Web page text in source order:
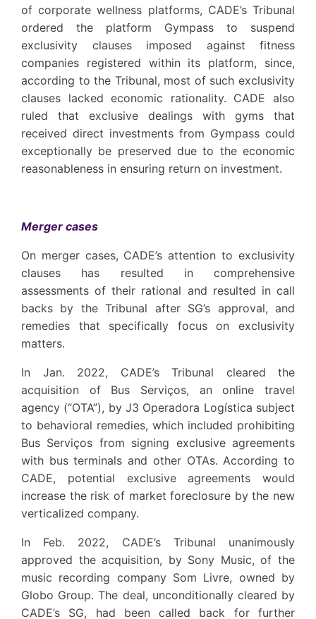
of corporate wellness platforms, CADE’s Tribunal
ordered the platform Gympass to suspend
exclusivity clauses imposed against fitness
companies registered within its platform, since,
according to the Tribunal, most of such exclusivity
clauses lacked economic rationality. CADE also
ruled that exclusive dealings with gyms that
received direct investments from Gympass could
exceptionally be preserved due to the economic
reasonableness in ensuring return on investment.
Merger cases
On merger cases, CADE’s attention to exclusivity
clauses has resulted in comprehensive
assessments of their rational and resulted in call
backs by the Tribunal after SG’s approval, and
remedies that specifically focus on exclusivity
matters.
In Jan. 2022, CADE’s Tribunal cleared the
acquisition of Bus Serviços, an online travel
agency (“OTA”), by J3 Operadora Logística subject
to behavioral remedies, which included prohibiting
Bus Serviços from signing exclusive agreements
with bus terminals and other OTAs. According to
CADE, potential exclusive agreements would
increase the risk of market foreclosure by the new
verticalized company.
In Feb. 2022, CADE’s Tribunal unanimously
approved the acquisition, by Sony Music, of the
music recording company Som Livre, owned by
Globo Group. The deal, unconditionally cleared by
CADE’s SG, had been called back for further